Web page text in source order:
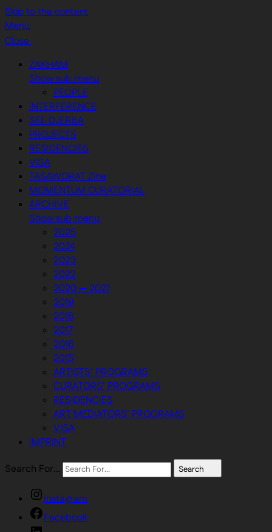
Skip to the content
Menu
Close
ZAKHAM
Show sub menu
PEOPLE
INTERFERENCE
SEE DJERBA
PROJECTS
RESIDENCIES
VISA
TASAWORAT Zine
MOMENTUM CURATORIAL
ARCHIVE
Show sub menu
2025
2024
2023
2022
2020 — 2021
2019
2018
2017
2016
2015
ARTISTS’ PROGRAMS
CURATORS’ PROGRAMS
RESIDENCIES
ART MEDIATORS’ PROGRAMS
VISA
IMPRINT
Search For…
Search
Instagram
Facebook